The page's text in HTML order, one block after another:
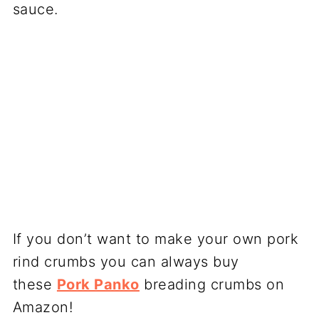
sauce.
If you don’t want to make your own pork
rind crumbs you can always buy
these Pork Panko breading crumbs on
Amazon!